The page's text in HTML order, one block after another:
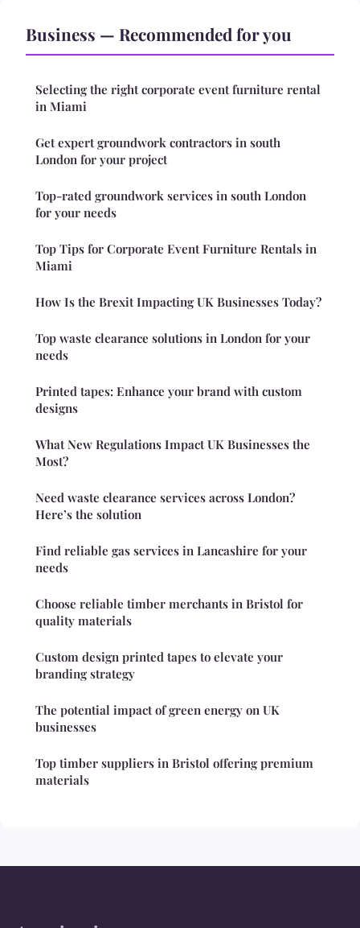
Business — Recommended for you
Selecting the right corporate event furniture rental
in Miami
Get expert groundwork contractors in south
London for your project
Top-rated groundwork services in south London
for your needs
Top Tips for Corporate Event Furniture Rentals in
Miami
How Is the Brexit Impacting UK Businesses Today?
Top waste clearance solutions in London for your
needs
Printed tapes: Enhance your brand with custom
designs
What New Regulations Impact UK Businesses the
Most?
Need waste clearance services across London?
Here’s the solution
Find reliable gas services in Lancashire for your
needs
Choose reliable timber merchants in Bristol for
quality materials
Custom design printed tapes to elevate your
branding strategy
The potential impact of green energy on UK
businesses
Top timber suppliers in Bristol offering premium
materials